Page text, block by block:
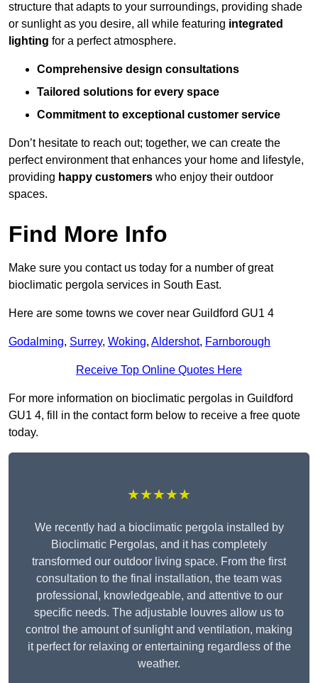
structure that adapts to your surroundings, providing shade
or sunlight as you desire, all while featuring integrated
lighting for a perfect atmosphere.
Comprehensive design consultations
Tailored solutions for every space
Commitment to exceptional customer service
Don’t hesitate to reach out; together, we can create the
perfect environment that enhances your home and lifestyle,
providing happy customers who enjoy their outdoor
spaces.
Find More Info
Make sure you contact us today for a number of great
bioclimatic pergola services in South East.
Here are some towns we cover near Guildford GU1 4
Godalming, Surrey, Woking, Aldershot, Farnborough
Receive Top Online Quotes Here
For more information on bioclimatic pergolas in Guildford
GU1 4, fill in the contact form below to receive a free quote
today.
★★★★★
We recently had a bioclimatic pergola installed by
Bioclimatic Pergolas, and it has completely
transformed our outdoor living space. From the first
consultation to the final installation, the team was
professional, knowledgeable, and attentive to our
specific needs. The adjustable louvres allow us to
control the amount of sunlight and ventilation, making
it perfect for relaxing or entertaining regardless of the
weather.